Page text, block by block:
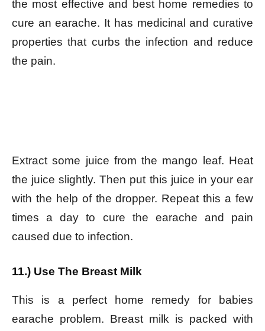
the most effective and best home remedies to
cure an earache. It has medicinal and curative
properties that curbs the infection and reduce
the pain.
Extract some juice from the mango leaf. Heat
the juice slightly. Then put this juice in your ear
with the help of the dropper. Repeat this a few
times a day to cure the earache and pain
caused due to infection.
11.) Use The Breast Milk
This is a perfect home remedy for babies
earache problem. Breast milk is packed with